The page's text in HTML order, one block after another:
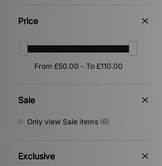
Pink
Purple
Red(7)
Yellow(7)
Price
Sale
Only view Sale items (6)
Exclusive